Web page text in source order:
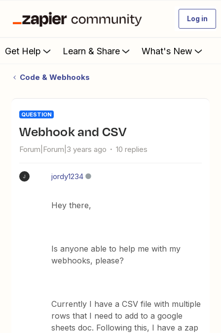
Log in
Get Help Learn & Share What's New
Code & Webhooks
QUESTION
Webhook and CSV
Forum|Forum|3 years ago 10 replies
J jordy1234
Hey there,
Is anyone able to help me with my
webhooks, please?
Currently I have a CSV file with multiple
rows that I need to add to a google
sheets doc. Following this, I have a zap